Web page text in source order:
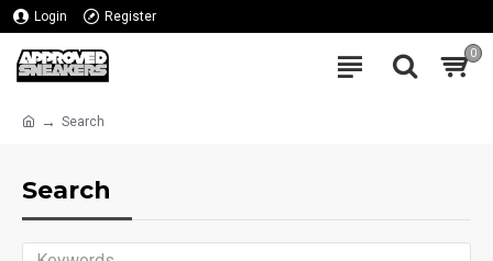
Login Register
0
Search
Search